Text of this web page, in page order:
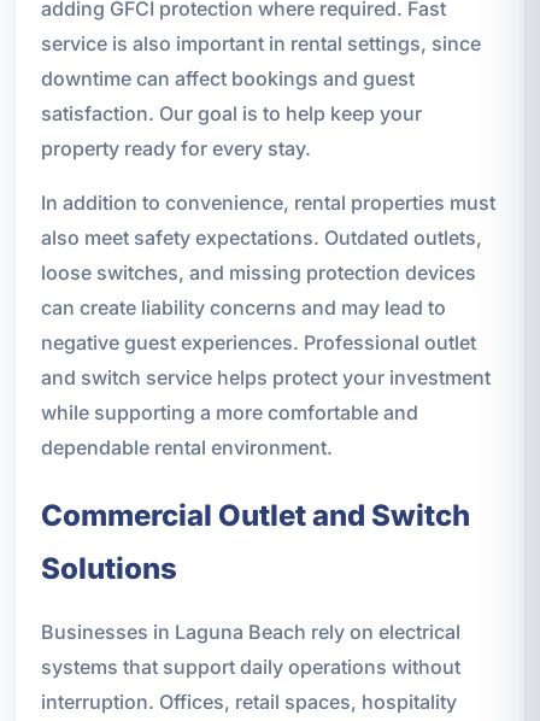
adding GFCI protection where required. Fast
service is also important in rental settings, since
downtime can affect bookings and guest
satisfaction. Our goal is to help keep your
property ready for every stay.
In addition to convenience, rental properties must
also meet safety expectations. Outdated outlets,
loose switches, and missing protection devices
can create liability concerns and may lead to
negative guest experiences. Professional outlet
and switch service helps protect your investment
while supporting a more comfortable and
dependable rental environment.
Commercial Outlet and Switch
Solutions
Businesses in Laguna Beach rely on electrical
systems that support daily operations without
interruption. Offices, retail spaces, hospitality